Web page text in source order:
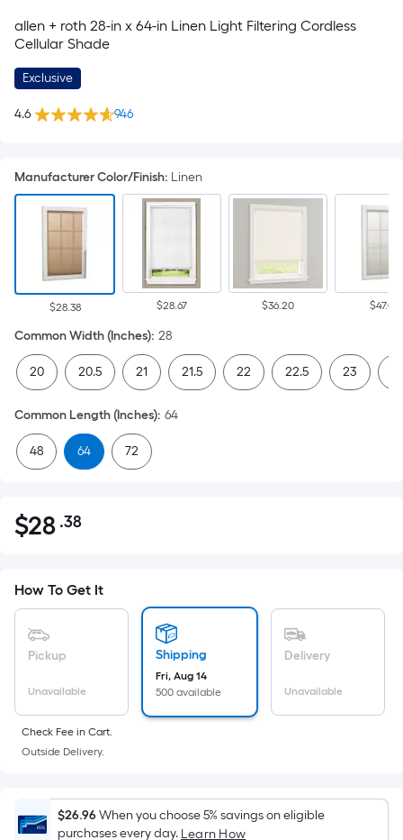
allen + roth 28-in x 64-in Linen Light Filtering Cordless
Cellular Shade
Exclusive
4.6 946
Manufacturer Color/Finish: Linen
$28.38 $28.67 $36.20 $47.07
Common Width (Inches): 28
20 20.5 21 21.5 22 22.5 23
Common Length (Inches): 64
48 64 72
$28.38
$28 .38Per
pricing
is
the
area
of
a
surface.
Length
How To Get It
Pickup
Unavailable
Shipping
Fri, Aug 14
500 available
Delivery
Unavailable
Check Fee in Cart.
Outside Delivery.
$26.96When you choose 5% savings on eligible
purchases every day. Learn How